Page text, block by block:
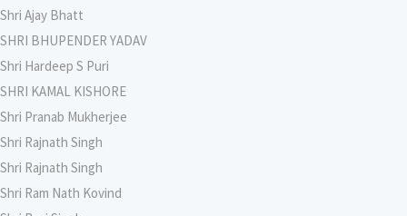
Shri Ajay Bhatt
SHRI BHUPENDER YADAV
Shri Hardeep S Puri
SHRI KAMAL KISHORE
Shri Pranab Mukherjee
Shri Rajnath Singh
Shri Rajnath Singh
Shri Ram Nath Kovind